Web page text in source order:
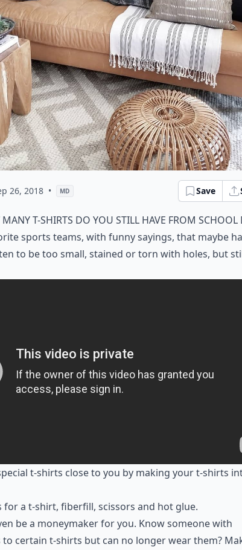
26, 2018 • MD Save
many t-shirts do you still have from school
sports teams, with funny sayings, that maybe
to be too small, stained or torn with holes, but
t-shirts close to you by making your t-shirts
for a t-shirt, fiberfill, scissors and hot glue.
be a moneymaker for you. Know someone with
certain t-shirts but can no longer wear them?